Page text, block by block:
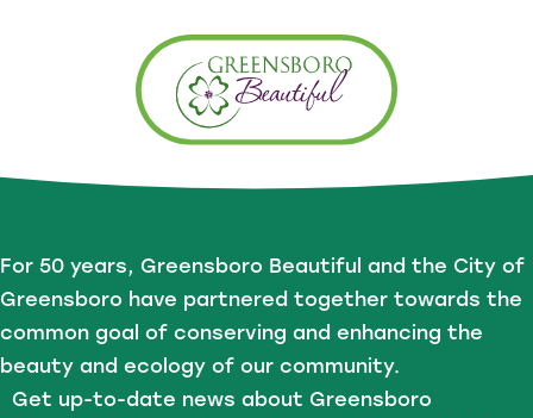
For 50 years, Greensboro Beautiful and the City of
Greensboro have partnered together towards the
common goal of conserving and enhancing the
beauty and ecology of our community.
Get up-to-date news about Greensboro